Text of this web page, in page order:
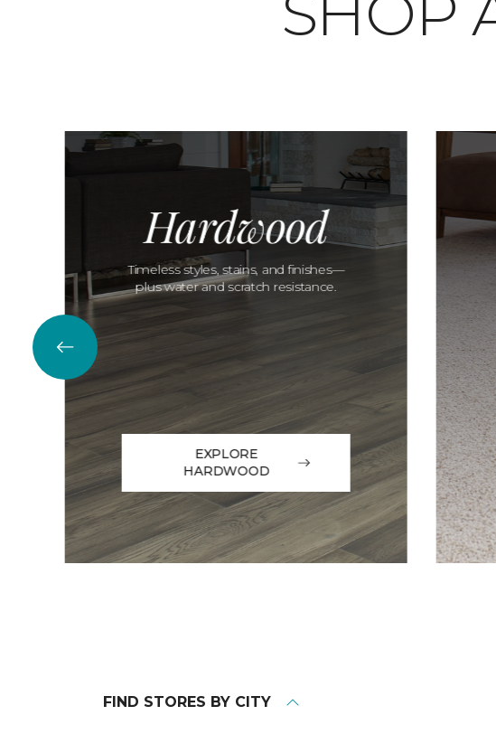
Hardwood
Timeless styles, stains, and finishes—
plus water and scratch resistance.
EXPLORE
HARDWOOD
FIND STORES BY CITY